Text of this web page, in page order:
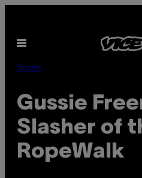
content
Open
Sports
Gussie
Slasher of
RopeWalk